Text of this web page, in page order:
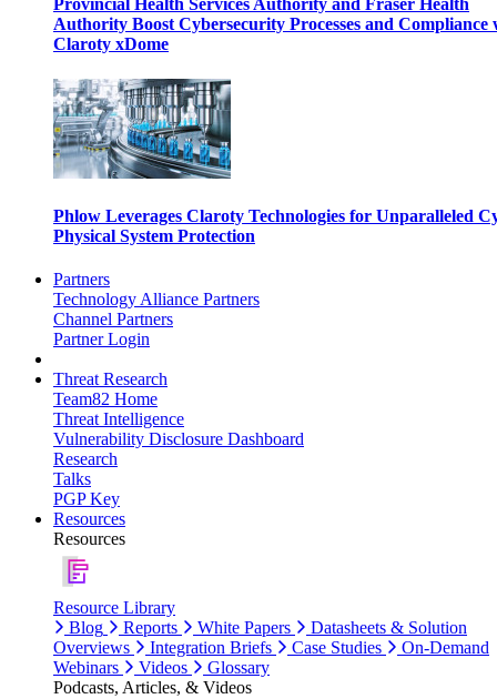
Provincial Health Services Authority and Fraser Health
Authority Boost Cybersecurity Processes and Compliance
Claroty xDome
Phlow Leverages Claroty Technologies for Unparalleled
Physical System Protection
Partners
Technology Alliance Partners
Channel Partners
Partner Login
Threat Research
Team82 Home
Threat Intelligence
Vulnerability Disclosure Dashboard
Research
Talks
PGP Key
Resources
Resources
Resource Library
Blog
Reports White Papers
Datasheets & Solution
Overviews
Integration Briefs Case Studies
On-Demand
Webinars
Videos
Glossary
Podcasts, Articles, & Videos